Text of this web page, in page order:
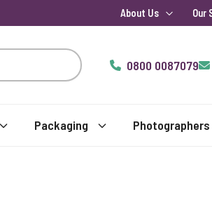
About Us Our
0800 0087079
Packaging Photographers